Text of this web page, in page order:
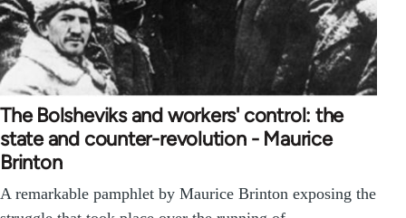
The Bolsheviks and workers' control: the
state and counter-revolution - Maurice
Brinton
A remarkable pamphlet by Maurice Brinton exposing the